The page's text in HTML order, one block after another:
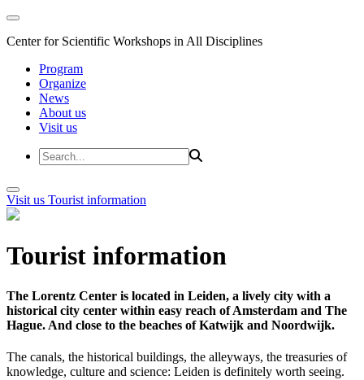
Center for Scientific Workshops in All Disciplines
Program
Organize
News
About us
Visit us
Visit us Tourist information
Tourist information
The Lorentz Center is located in Leiden, a lively city with a
historical city center within easy reach of Amsterdam and The
Hague. And close to the beaches of Katwijk and Noordwijk.
The canals, the historical buildings, the alleyways, the treasuries of
knowledge, culture and science: Leiden is definitely worth seeing.